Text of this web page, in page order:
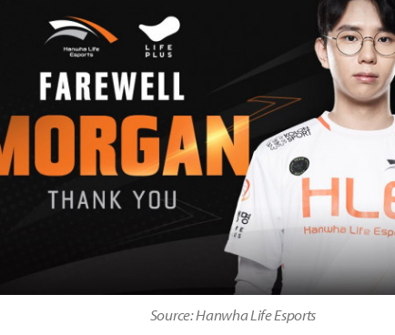
Source: Hanwha Life Esports